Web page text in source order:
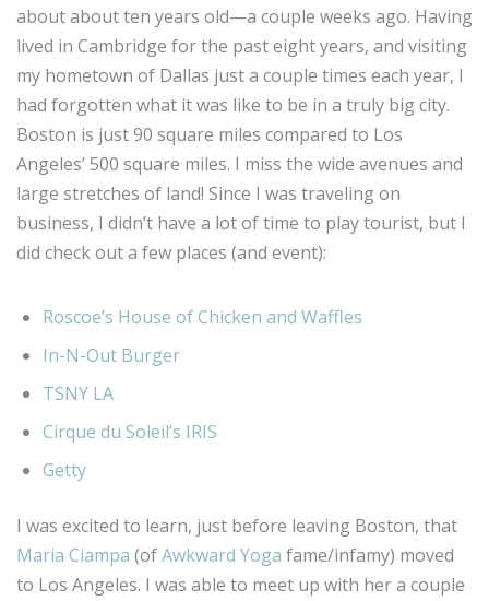
about about ten years old—a couple weeks ago. Having
lived in Cambridge for the past eight years, and visiting
my hometown of Dallas just a couple times each year, I
had forgotten what it was like to be in a truly big city.
Boston is just 90 square miles compared to Los
Angeles’ 500 square miles. I miss the wide avenues and
large stretches of land! Since I was traveling on
business, I didn’t have a lot of time to play tourist, but I
did check out a few places (and event):
Roscoe’s House of Chicken and Waffles
In-N-Out Burger
TSNY LA
Cirque du Soleil’s IRIS
Getty
I was excited to learn, just before leaving Boston, that
Maria Ciampa (ofAwkward Yoga fame/infamy) moved
to Los Angeles. I was able to meet up with her a couple